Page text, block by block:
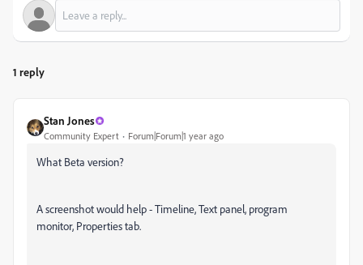
1 reply
Stan Jones
Community Expert Forum|Forum|1 year ago
What Beta version?
A screenshot would help - Timeline, Text panel, program
monitor, Properties tab.